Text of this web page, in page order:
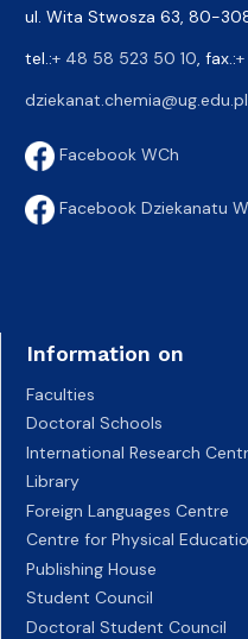
ul. Wita Stwosza 63, 80-
tel.:+ 48 58 523 50 10 , fax.:
dziekanat.chemia@ug.edu.pl
Facebook WCh
Facebook Dziekanatu
Information on
Faculties
Doctoral Schools
International Research
Library
Foreign Languages Centre
Centre for Physical
Publishing House
Student Council
Doctoral Student Council